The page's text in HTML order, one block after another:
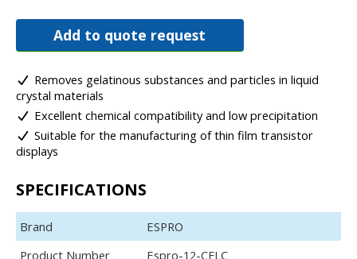
resistance, the CFLC series provides exceptional filtration
performance, ensuring reliable contaminant removal while
processes.
Add to quote request
Removes gelatinous substances and particles in liquid
crystal materials
Excellent chemical compatibility and low precipitation
Suitable for the manufacturing of thin film transistor
displays
SPECIFICATIONS
Brand
ESPRO
Product Number
Espro-12-CFLC